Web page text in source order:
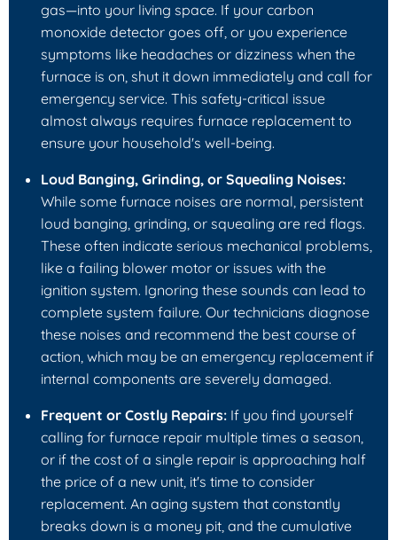
gas—into your living space. If your carbon
monoxide detector goes off, or you experience
symptoms like headaches or dizziness when the
furnace is on, shut it down immediately and call for
emergency service. This safety-critical issue
almost always requires furnace replacement to
ensure your household's well-being.
Loud Banging, Grinding, or Squealing Noises:
While some furnace noises are normal, persistent
loud banging, grinding, or squealing are red flags.
These often indicate serious mechanical problems,
like a failing blower motor or issues with the
ignition system. Ignoring these sounds can lead to
complete system failure. Our technicians diagnose
these noises and recommend the best course of
action, which may be an emergency replacement if
internal components are severely damaged.
Frequent or Costly Repairs: If you find yourself
calling for furnace repair multiple times a season,
or if the cost of a single repair is approaching half
the price of a new unit, it's time to consider
replacement. An aging system that constantly
breaks down is a money pit, and the cumulative